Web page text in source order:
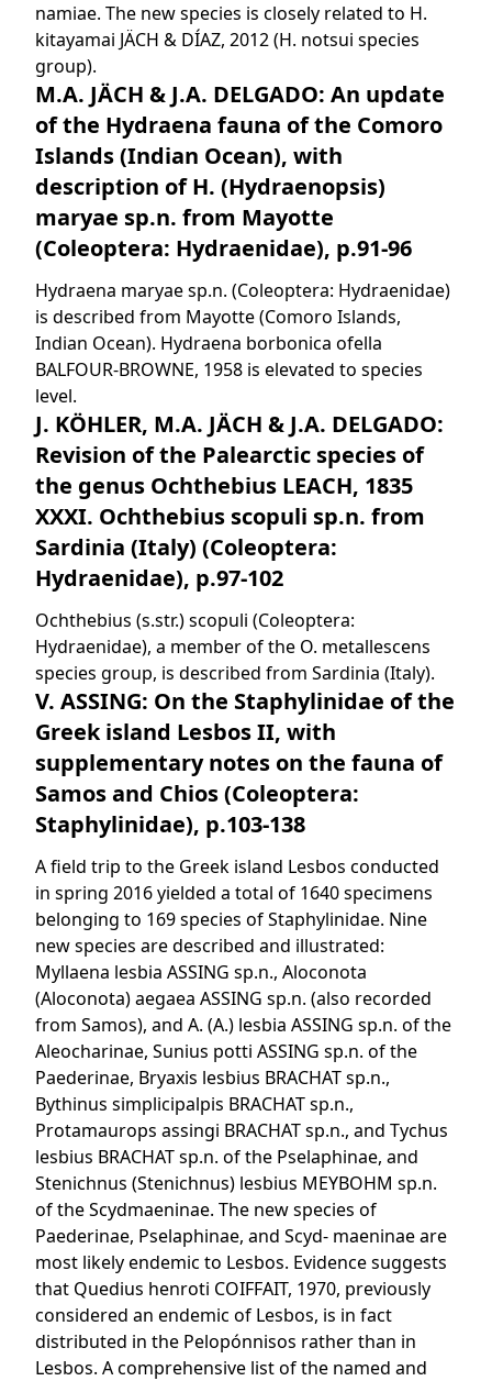
namiae. The new species is closely related to H.
kitayamai JÄCH & DÍAZ, 2012 (H. notsui species
group).
M.A. JÄCH & J.A. DELGADO: An update
of the Hydraena fauna of the Comoro
Islands (Indian Ocean), with
description of H. (Hydraenopsis)
maryae sp.n. from Mayotte
(Coleoptera: Hydraenidae), p.91-96
Hydraena maryae sp.n. (Coleoptera: Hydraenidae)
is described from Mayotte (Comoro Islands,
Indian Ocean). Hydraena borbonica ofella
BALFOUR-BROWNE, 1958 is elevated to species
level.
J. KÖHLER, M.A. JÄCH & J.A. DELGADO:
Revision of the Palearctic species of
the genus Ochthebius LEACH, 1835
XXXI. Ochthebius scopuli sp.n. from
Sardinia (Italy) (Coleoptera:
Hydraenidae), p.97-102
Ochthebius (s.str.) scopuli (Coleoptera:
Hydraenidae), a member of the O. metallescens
species group, is described from Sardinia (Italy).
V. ASSING: On the Staphylinidae of the
Greek island Lesbos II, with
supplementary notes on the fauna of
Samos and Chios (Coleoptera:
Staphylinidae), p.103-138
A field trip to the Greek island Lesbos conducted
in spring 2016 yielded a total of 1640 specimens
belonging to 169 species of Staphylinidae. Nine
new species are described and illustrated:
Myllaena lesbia ASSING sp.n., Aloconota
(Aloconota) aegaea ASSING sp.n. (also recorded
from Samos), and A. (A.) lesbia ASSING sp.n. of the
Aleocharinae, Sunius potti ASSING sp.n. of the
Paederinae, Bryaxis lesbius BRACHAT sp.n.,
Bythinus simplicipalpis BRACHAT sp.n.,
Protamaurops assingi BRACHAT sp.n., and Tychus
lesbius BRACHAT sp.n. of the Pselaphinae, and
Stenichnus (Stenichnus) lesbius MEYBOHM sp.n.
of the Scydmaeninae. The new species of
Paederinae, Pselaphinae, and Scyd- maeninae are
most likely endemic to Lesbos. Evidence suggests
that Quedius henroti COIFFAIT, 1970, previously
considered an endemic of Lesbos, is in fact
distributed in the Pelopónnisos rather than in
Lesbos. A comprehensive list of the named and